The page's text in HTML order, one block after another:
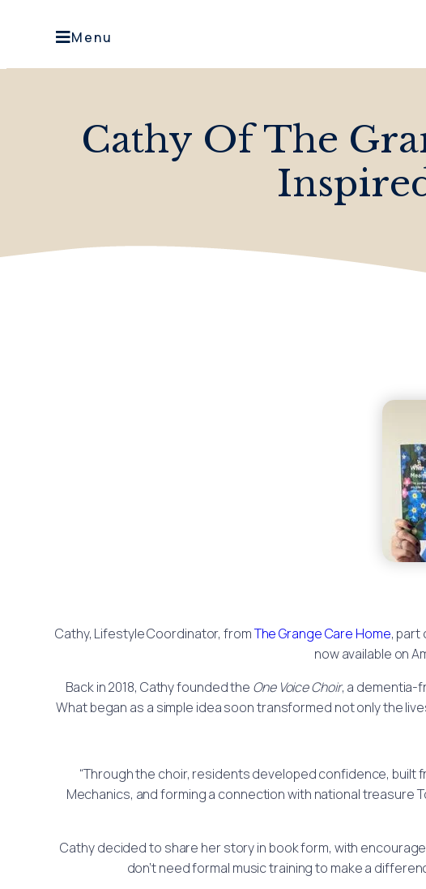
Menu
Cathy Of The
Cathy, Lifestyle Coordinator, fromThe Grange Care Home, part
now available on
Back in 2018, Cathy founded the One Voice Choir, a dementia-
What began as a simple idea soon transformed not only the
“Through the choir, residents developed confidence,
Mechanics, and forming a connection with national treasure
Cathy decided to share her story in book form, with
don’t need formal music training to make a